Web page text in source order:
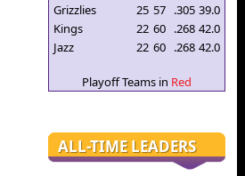
Grizzlies
25 57 .305 39.0
Kings
22 60 .268 42.0
Jazz
22 60 .268 42.0
Playoff Teams in Red
ALL-TIME LEADERS